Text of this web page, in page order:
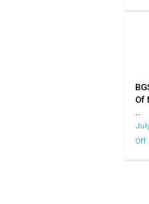
|
Of
..
Off